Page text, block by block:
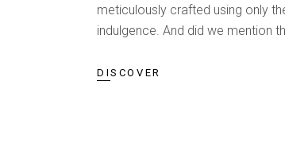
meticulously crafted using only
indulgence. And did we mention
DISCOVER